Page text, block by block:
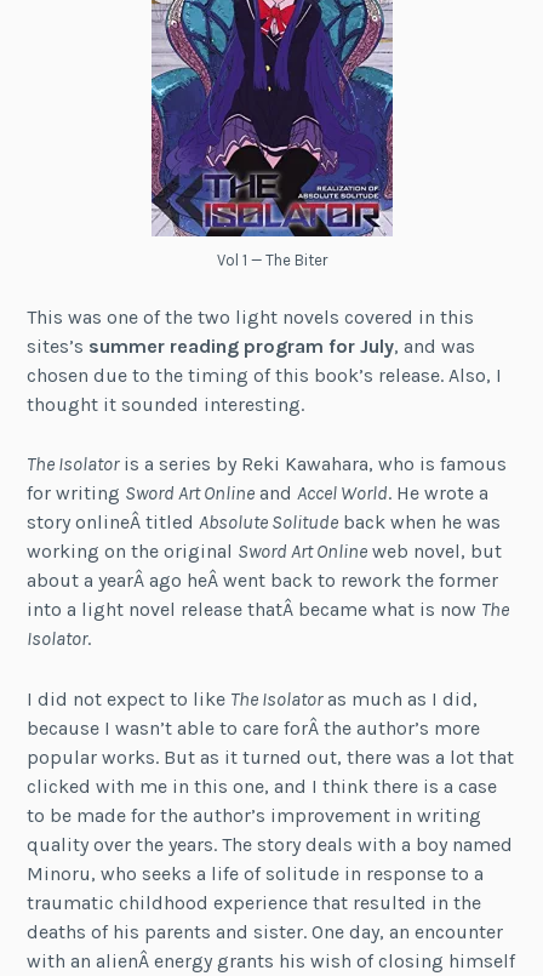
Vol 1 — The Biter
This was one of the two light novels covered in this
sites’s summer reading program for July, and was
chosen due to the timing of this book’s release. Also, I
thought it sounded interesting.
The Isolatoris a series by Reki Kawahara, who is famous
for writing Sword Art Online andAccel World. He wrote a
story onlineÂ titledAbsolute Solitude back when he was
working on the original Sword Art Online web novel, but
about a yearÂ ago heÂ went back to rework the former
into a light novel release thatÂ became what is now The
Isolator.
I did not expect to like The Isolatoras much as I did,
because I wasn’t able to care forÂ the author’s more
popular works. But as it turned out, there was a lot that
clicked with me in this one, and I think there is a case
to be made for the author’s improvement in writing
quality over the years. The story deals with a boy named
Minoru, who seeks a life of solitude in response to a
traumatic childhood experience that resulted in the
deaths of his parents and sister. One day, an encounter
with an alienÂ energy grants his wish of closing himself